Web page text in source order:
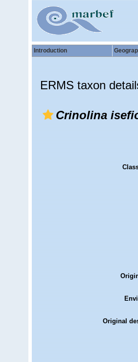
Introduction
ERMS taxon
Crinolina
Original